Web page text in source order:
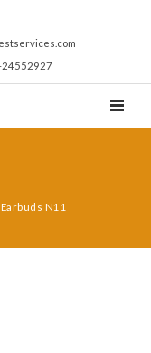
24552927
Earbuds N11